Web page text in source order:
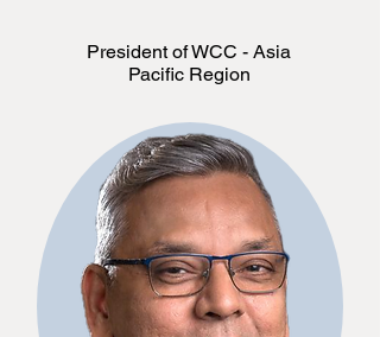
President of WCC - Asia
Pacific Region